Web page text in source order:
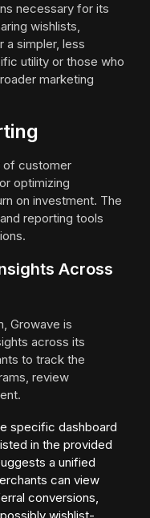
necessary for its
wishlists,
a simpler, less
utility or those who
marketing
of customer
optimizing
on investment. The
reporting tools
Across
Growave is
across its
to track the
review
specific dashboard
in the provided
a unified
can view
conversions,